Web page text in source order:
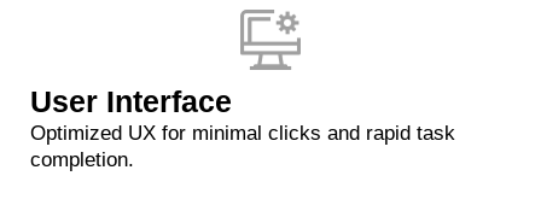
User Interface
Optimized UX for minimal clicks and rapid task
completion.